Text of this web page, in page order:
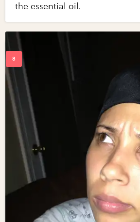
the essential oil.